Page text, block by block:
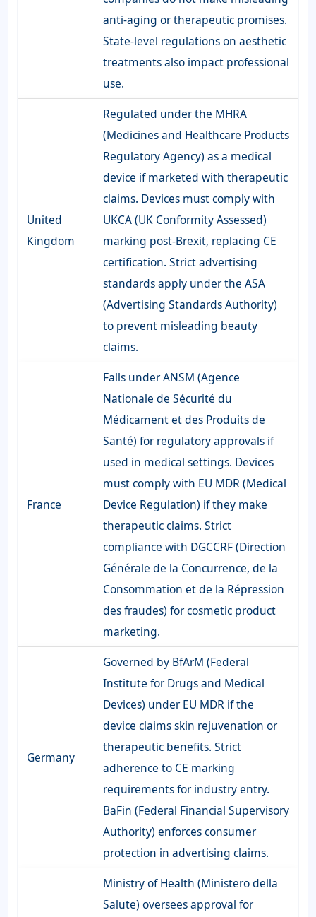
anti-aging or therapeutic promises.
State-level regulations on aesthetic
treatments also impact professional
use.
United
Kingdom
Regulated under the MHRA
(Medicines and Healthcare Products
Regulatory Agency) as a medical
device if marketed with therapeutic
claims. Devices must comply with
UKCA (UK Conformity Assessed)
marking post-Brexit, replacing CE
certification. Strict advertising
standards apply under the ASA
(Advertising Standards Authority)
to prevent misleading beauty
claims.
France
Falls under ANSM (Agence
Nationale de Sécurité du
Médicament et des Produits de
Santé) for regulatory approvals if
used in medical settings. Devices
must comply with EU MDR (Medical
Device Regulation) if they make
therapeutic claims. Strict
compliance with DGCCRF (Direction
Générale de la Concurrence, de la
Consommation et de la Répression
des fraudes) for cosmetic product
marketing.
Germany
Governed by BfArM (Federal
Institute for Drugs and Medical
Devices) under EU MDR if the
device claims skin rejuvenation or
therapeutic benefits. Strict
adherence to CE marking
requirements for industry entry.
BaFin (Federal Financial Supervisory
Authority) enforces consumer
protection in advertising claims.
Ministry of Health (Ministero della
Salute) oversees approval for